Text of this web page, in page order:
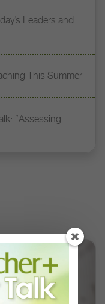
Leaders and
This Summer
“Assessing